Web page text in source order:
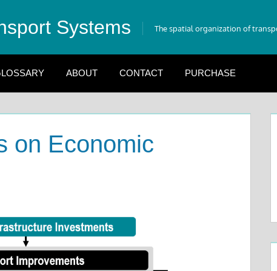
Systems The spatial organization of
ABOUT CONTACT PURCHASE
on Economic